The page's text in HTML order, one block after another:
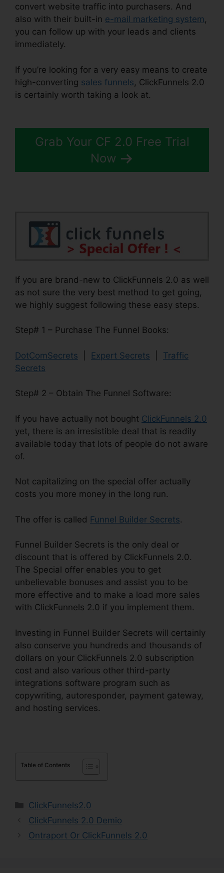
convert website traffic into purchasers. And
also with their built-in e-mail marketing system ,
you can follow up with your leads and clients
immediately.
If you’re looking for a very easy means to create
high-converting sales funnels, ClickFunnels 2.0
is certainly worth taking a look at.
Grab Your CF 2.0 Free Trial
Now
If you are brand-new to ClickFunnels 2.0 as well
as not sure the very best method to get going,
we highly suggest following these easy steps.
Step# 1 – Purchase The Funnel Books:
DotComSecrets Expert Secrets
Traffic
Secrets
Step# 2 – Obtain The Funnel Software:
If you have actually not bought ClickFunnels 2.0
yet, there is an irresistible deal that is readily
available today that lots of people do not aware
of.
Not capitalizing on the special offer actually
costs you more money in the long run.
The offer is called Funnel Builder Secrets.
Funnel Builder Secrets is the only deal or
discount that is offered by ClickFunnels 2.0.
The Special offer enables you to get
unbelievable bonuses and assist you to be
more effective and to make a load more sales
with ClickFunnels 2.0 if you implement them.
Investing in Funnel Builder Secrets will certainly
also conserve you hundreds and thousands of
dollars on your ClickFunnels 2.0 subscription
cost and also various other third-party
integrations software program such as
copywriting, autoresponder, payment gateway,
and hosting services.
Table of Contents
Categories
ClickFunnels2.0
ClickFunnels 2.0 Demio
Ontraport Or ClickFunnels 2.0